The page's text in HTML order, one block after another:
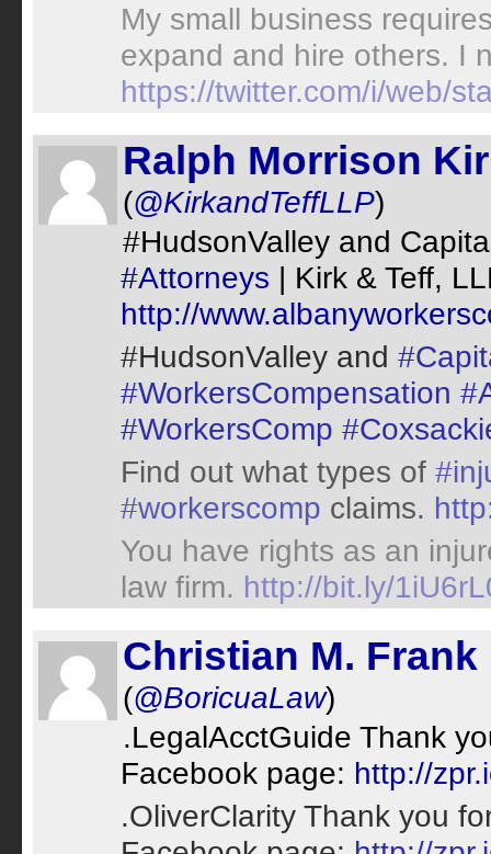
My small business
expand and hire others. I
https://twitter.com/i/web/
Ralph Morrison
(@KirkandTeffLLP)
#HudsonValley and
#Attorneys | Kirk & Teff,
http://
#HudsonValley and
#WorkersCompensation
#WorkersComp
Find out what types of
#workerscomp claims.
You have rights as an
law firm. http://bit.ly/
Christian M. Frank
(@BoricuaLaw)
.LegalAcctGuide Thank
Facebook page: http://
.OliverClarity Thank you